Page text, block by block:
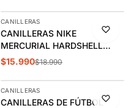
-16%
CANILLERAS
CANILLERAS NIKE
MERCURIAL HARDSHELL
CALIPSO | DN3614-420
$15.990$18.990
-10%
ÚLTIMAS 2
AGREGAR
CANILLERAS
CANILLERAS DE FÚTBOL